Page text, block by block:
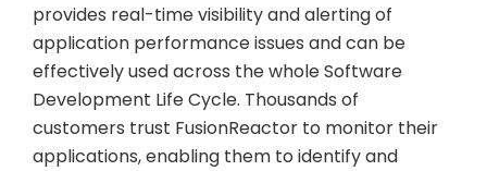
provides real-time visibility and alerting of
application performance issues and can be
effectively used across the whole Software
Development Life Cycle. Thousands of
customers trust FusionReactor to monitor their
applications, enabling them to identify and